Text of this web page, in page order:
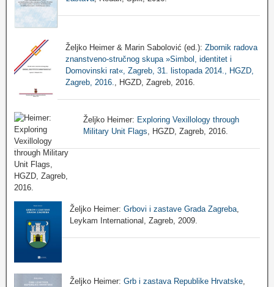
Željko Heimer & Marin Sabolović (ed.): Zbornik radova
znanstveno-stručnog skupa »Simbol, identitet i
Domovinski rat«, Zagreb, 31. listopada 2014., HGZD,
Zagreb, 2016.
, HGZD, Zagreb, 2016.
Željko Heimer: Exploring Vexillology through
Military Unit Flags , HGZD, Zagreb, 2016.
Željko Heimer: Grbovi i zastave Grada Zagreba
Leykam International, Zagreb, 2009.
Željko Heimer:Grb i zastava Republike Hrvatske